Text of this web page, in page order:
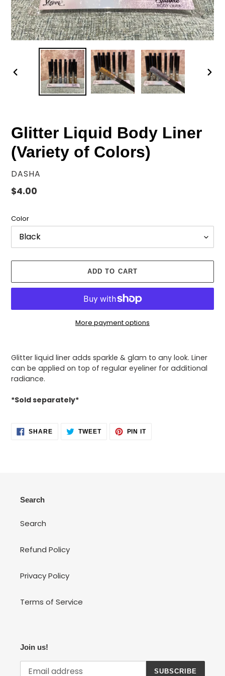
PREVIOUS
Glitter Liquid Body Liner
(Variety of Colors)
VENDOR
DASHA
Regular
$4.00
Color
ADD TO CART
More payment options
product
to
your
cart
Glitter liquid liner adds sparkle & glam to any look. Liner
can be applied on top of regular eyeliner for additional
radiance.
*Sold separately*
SHARESHARE TWEETTWEET
PIN ITPIN
Search
Search
Refund Policy
Privacy Policy
Terms of Service
Join us!
SUBSCRIBE